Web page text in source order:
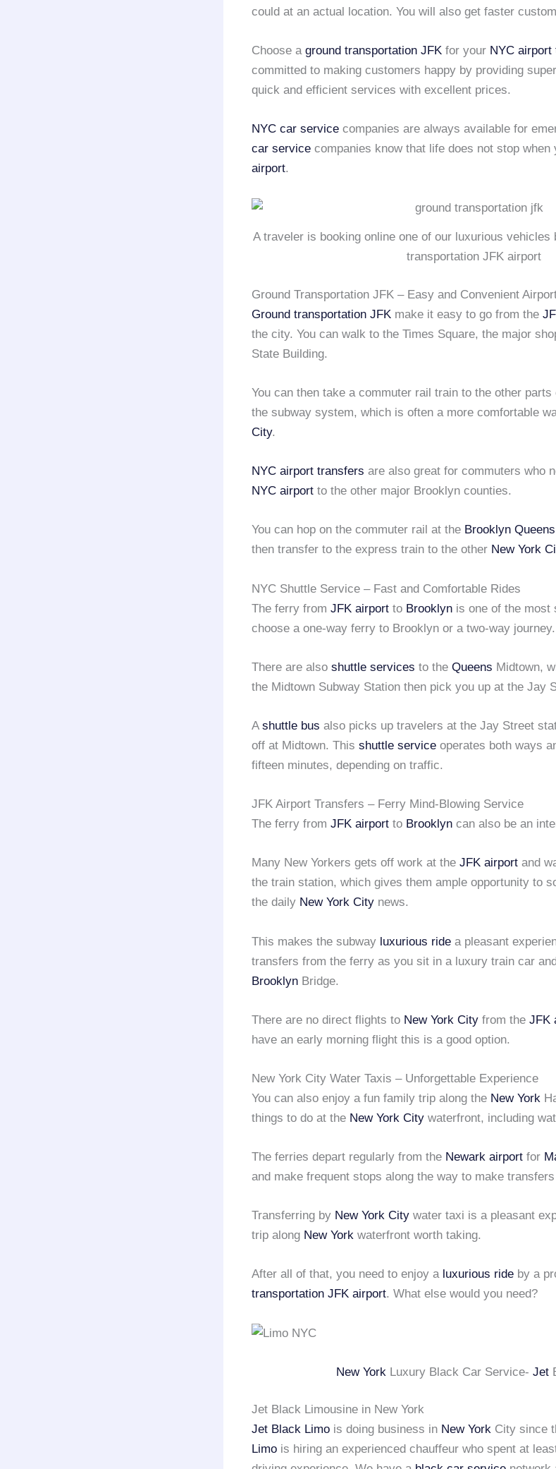
could at an actual location. You will also get faster
Choose a ground transportation JFK for your NYC airport
committed to making customers happy by providing
quick and efficient services with excellent prices.
NYC car service companies are always available for
car service companies know that life does not stop when
airport.
A traveler is booking online one of our luxurious vehicles
transportation JFK airport
Ground Transportation JFK – Easy and Convenient
Ground transportation JFK make it easy to go from the
the city. You can walk to the Times Square, the major
State Building.
You can then take a commuter rail train to the other parts
the subway system, which is often a more comfortable
City.
NYC airport transfers are also great for commuters who
NYC airport to the other major Brooklyn counties.
You can hop on the commuter rail at the Brooklyn Queens
then transfer to the express train to the other New York
NYC Shuttle Service – Fast and Comfortable Rides
The ferry from JFK airport to Brooklyn is one of the most
choose a one-way ferry to Brooklyn or a two-way journey.
There are also shuttle services to the Queens Midtown,
the Midtown Subway Station then pick you up at the Jay
A shuttle bus also picks up travelers at the Jay Street
off at Midtown. This shuttle service operates both ways
fifteen minutes, depending on traffic.
JFK Airport Transfers – Ferry Mind-Blowing Service
The ferry from JFK airport to Brooklyn can also be an
Many New Yorkers gets off work at the JFK airport and
the train station, which gives them ample opportunity to
the daily New York City news.
This makes the subway luxurious ride a pleasant
transfers from the ferry as you sit in a luxury train car
Brooklyn Bridge.
There are no direct flights to New York City from the JFK
have an early morning flight this is a good option.
New York City Water Taxis – Unforgettable Experience
You can also enjoy a fun family trip along the New York
things to do at the New York City waterfront, including
The ferries depart regularly from the Newark airport for
and make frequent stops along the way to make
Transferring by New York City water taxi is a pleasant
trip along New York waterfront worth taking.
After all of that, you need to enjoy a luxurious ride by a
transportation JFK airport. What else would you need?
New York Luxury Black Car Service- Jet
Jet Black Limousine in New York
Jet Black Limo is doing business in New York City since
Limo is hiring an experienced chauffeur who spent at